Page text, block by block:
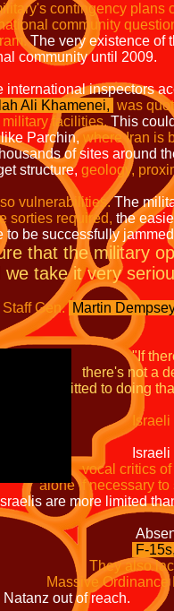
contingency plans
community
The very existence of
community until 2009.
international inspectors
Ali Khamenei, was
facilities. This
Parchin,where Iran is
of sites around
structure, geology,
vulnerabilities.The
sorties required, the
to be successfully
that the military
take it very
Gen. Martin
"If
I've got
that
negotiations
stop Tehran
than the United
F-15s,
They also
reach.